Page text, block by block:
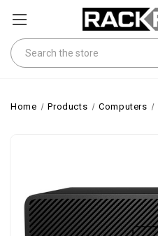
Search
Home Products Computers